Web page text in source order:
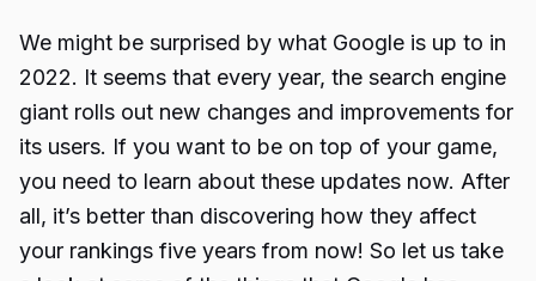
We might be surprised by what Google is up to in
2022. It seems that every year, the search engine
giant rolls out new changes and improvements for
its users. If you want to be on top of your game,
you need to learn about these updates now. After
all, it’s better than discovering how they affect
your rankings five years from now! So let us take